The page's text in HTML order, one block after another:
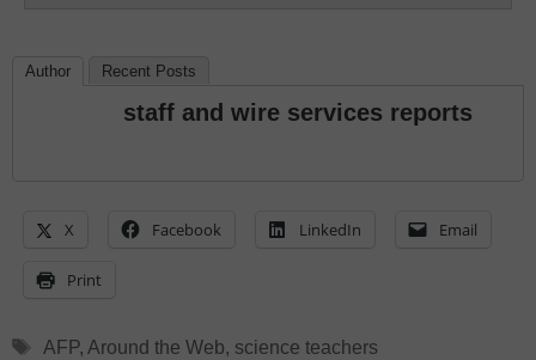
Author Recent Posts
staff and wire services reports
X Facebook LinkedIn Email
Print
Tags
AFP, Around the Web, science teachers